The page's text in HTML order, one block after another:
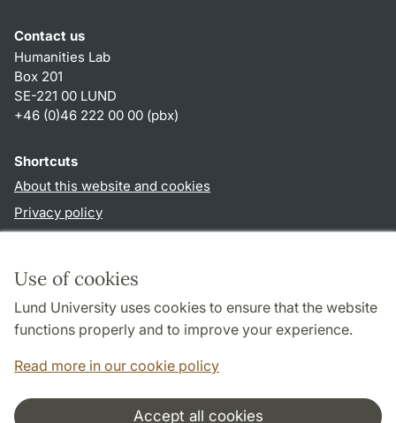
Use of cookies
Lund University uses cookies to ensure that the website
functions properly and to improve your experience.
Read more in our cookie policy
Accept all cookies
Contact us
Humanities Lab
Box 201
SE-221 00 LUND
+46 (0)46 222 00 00 (pbx)
Shortcuts
About this website and cookies
Privacy policy
Follow us in social media
LinkedIn